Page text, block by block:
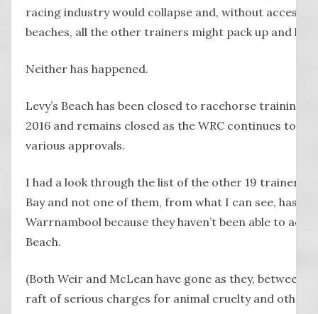
racing industry would collapse and, without access
beaches, all the other trainers might pack up and
Neither has happened.
Levy’s Beach has been closed to racehorse training
2016 and remains closed as the WRC continues to
various approvals.
I had a look through the list of the other 19 trainers
Bay and not one of them, from what I can see, has left
Warrnambool because they haven’t been able to
Beach.
(Both Weir and McLean have gone as they, between
raft of serious charges for animal cruelty and other